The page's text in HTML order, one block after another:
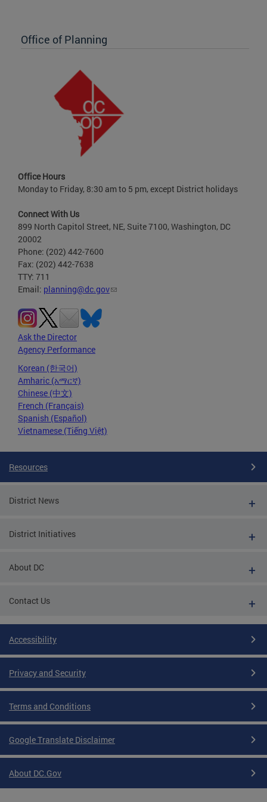
Office of Planning
Office Hours
Monday to Friday, 8:30 am to 5 pm, except District holidays
Connect With Us
899 North Capitol Street, NE, Suite 7100, Washington, DC
20002
Phone: (202) 442-7600
Fax: (202) 442-7638
TTY: 711
Email: planning@dc.gov
Ask the Director
Agency Performance
Korean (한국어)
Amharic (አማርኛ)
Chinese (中文)
French (Français)
Spanish (Español)
Vietnamese (Tiếng Việt)
Resources
District News
District Initiatives
About DC
Contact Us
Accessibility
Privacy and Security
Terms and Conditions
Google Translate Disclaimer
About DC.Gov